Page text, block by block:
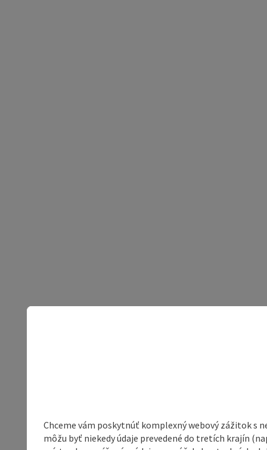
Chceme vám poskytnúť komplexný webový zážitok s
môžu byť niekedy údaje prevedené do tretích krajín